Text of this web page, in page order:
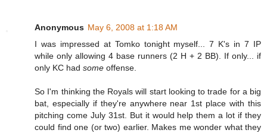
Anonymous May 6, 2008 at 1:18 AM
I was impressed at Tomko tonight myself... 7 K's in 7 IP
while only allowing 4 base runners (2 H + 2 BB). If only... if
only KC had some offense.
So I'm thinking the Royals will start looking to trade for a big
bat, especially if they're anywhere near 1st place with this
pitching come July 31st. But it would help them a lot if they
could find one (or two) earlier. Makes me wonder what they